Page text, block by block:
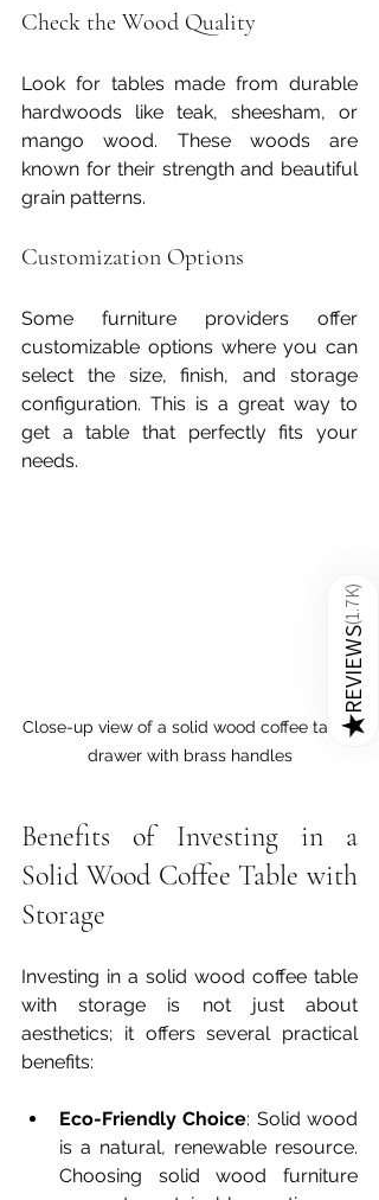
Check the Wood Quality
Look for tables made from durable
hardwoods like teak, sheesham, or
mango wood. These woods are
known for their strength and beautiful
grain patterns.
Customization Options
Some furniture providers offer
customizable options where you can
select the size, finish, and storage
configuration. This is a great way to
get a table that perfectly fits your
needs.
Close-up view of a solid wood coffee table
drawer with brass handles
Benefits of Investing in a
Solid Wood Coffee Table with
Storage
Investing in a solid wood coffee table
with storage is not just about
aesthetics; it offers several practical
benefits:
Eco-Friendly Choice: Solid wood
is a natural, renewable resource.
Choosing solid wood furniture
★
REVIEWS
(
1.7K
)